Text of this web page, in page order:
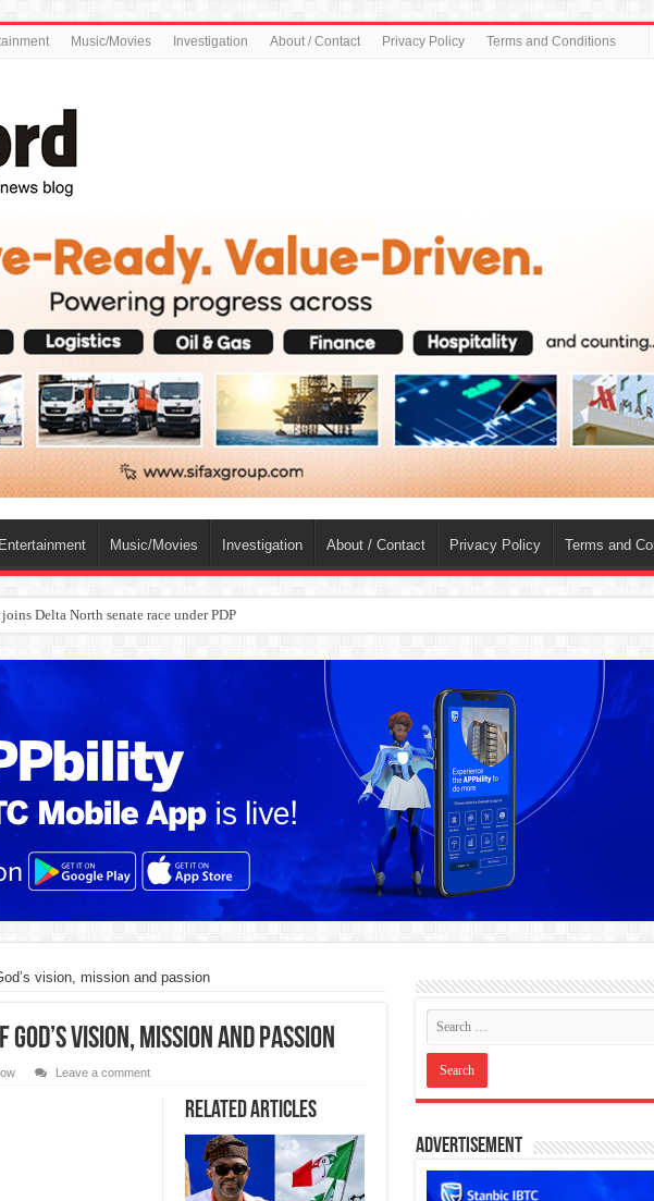
Music/Movies Investigation About / Contact Privacy Policy Terms and Conditions
Entertainment Music/Movies Investigation About / Contact Privacy Policy Terms and
vision, mission and passion
vision, mission and passion
Leave a comment
Related Articles
Advertisement